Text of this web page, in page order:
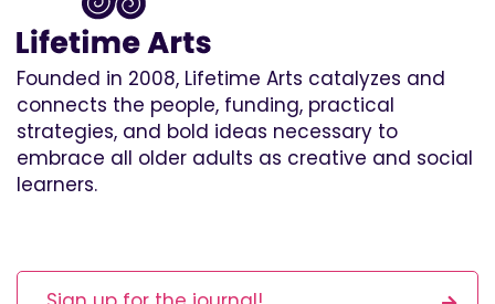
Founded in 2008, Lifetime Arts catalyzes and
connects the people, funding, practical
strategies, and bold ideas necessary to
embrace all older adults as creative and social
learners.